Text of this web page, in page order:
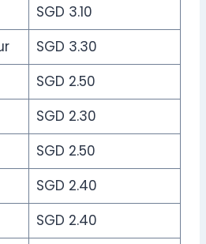
SGD 3.10
SGD 3.30
SGD 2.50
SGD 2.30
SGD 2.50
SGD 2.40
SGD 2.40